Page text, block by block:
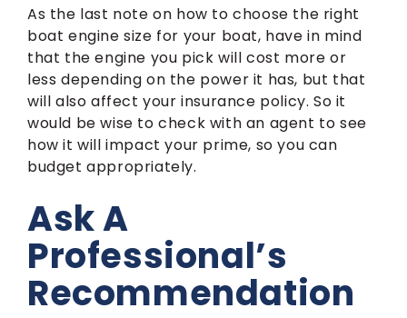
As the last note on how to choose the right
boat engine size for your boat, have in mind
that the engine you pick will cost more or
less depending on the power it has, but that
will also affect your insurance policy. So it
would be wise to check with an agent to see
how it will impact your prime, so you can
budget appropriately.
Ask A
Professional’s
Recommendation